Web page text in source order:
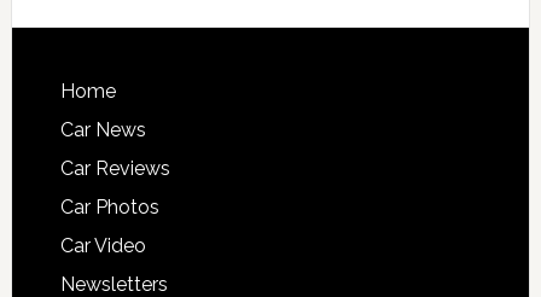
Home
Car News
Car Reviews
Car Photos
Car Video
Newsletters